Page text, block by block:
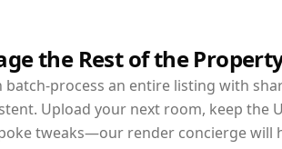
the Rest of the
batch-process an entire listing with
Upload your next room, keep the
tweaks—our render concierge will